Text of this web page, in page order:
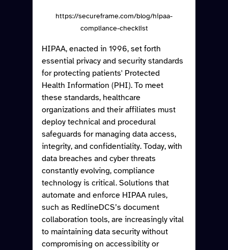
https://secureframe.com/blog/hipaa-
compliance-checklist
HIPAA, enacted in 1996, set forth
essential privacy and security standards
for protecting patients' Protected
Health Information (PHI). To meet
these standards, healthcare
organizations and their affiliates must
deploy technical and procedural
safeguards for managing data access,
integrity, and confidentiality. Today, with
data breaches and cyber threats
constantly evolving, compliance
technology is critical. Solutions that
automate and enforce HIPAA rules,
such as RedlineDCS’s document
collaboration tools, are increasingly vital
to maintaining data security without
compromising on accessibility or